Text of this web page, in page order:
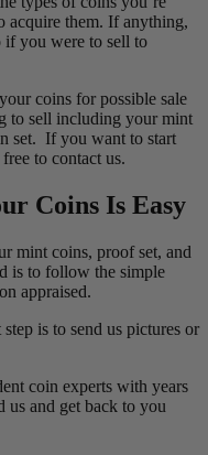
acquire them. If anything,
if you were to sell to
coins for possible sale
to sell including your mint
set. If you want to start
to contact us.
Coins Is Easy
mint coins, proof set, and
is to follow the simple
appraised.
is to send us pictures or
coin experts with years
and get back to you